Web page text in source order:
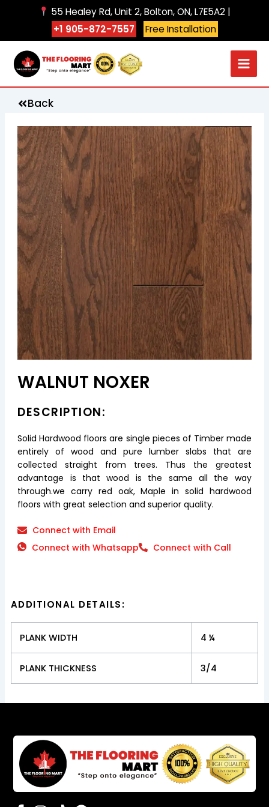
55 Healey Rd, Unit 2, Bolton, ON, L7E5A2 |
+1 905-872-7557
Free Installation
Back
WALNUT NOXER
DESCRIPTION:
Solid Hardwood floors are single pieces of Timber made
entirely of wood and pure lumber slabs that are
collected straight from trees. Thus the greatest
advantage is that wood is the same all the way
through.we carry red oak, Maple in solid hardwood
floors with great selection and superior quality.
Connect with Email
Connect with Whatsapp
Connect with Call
ADDITIONAL DETAILS:
PLANK WIDTH 4 ¼
PLANK THICKNESS 3/4